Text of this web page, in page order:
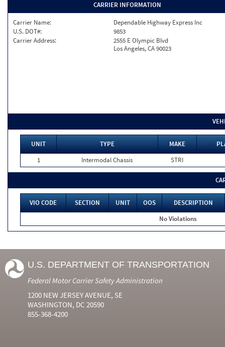
CARRIER INFORMATION
Carrier Name:
Dependable Highway Express Inc
U.S. DOT#:
9853
Carrier Address:
2555 E Olympic Blvd
Los Angeles, CA 90023
UNIT TYPE MAKE
1
Intermodal Chassis STRI
VIO CODE SECTION UNIT OOS
DESCRIPTION
No Violations
U.S. DEPARTMENT OF TRANSPORTATION
Federal Motor Carrier Safety Administration
1200 NEW JERSEY AVENUE, SE
WASHINGTON, DC 20590
855-368-4200